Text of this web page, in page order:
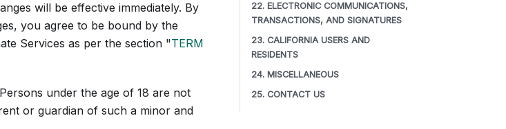
will be effective immediately. By
you agree to be bound by the
Services as per the section "TERM
under the age of 18 are not
or guardian of such a minor and
22. ELECTRONIC COMMUNICATIONS,
TRANSACTIONS, AND SIGNATURES
23. CALIFORNIA USERS AND
RESIDENTS
24. MISCELLANEOUS
25. CONTACT US